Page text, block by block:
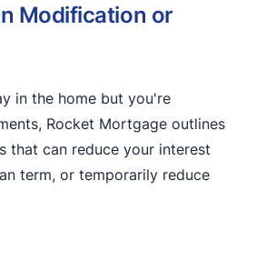
Modification or
in the home but you're
Rocket Mortgage outlines
that can reduce your interest
term, or temporarily reduce